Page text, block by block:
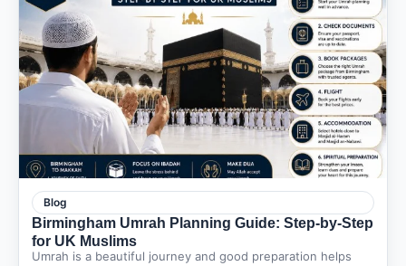
Blog
Birmingham Umrah Planning Guide: Step-by-Step
for UK Muslims
Umrah is a beautiful journey and good preparation helps